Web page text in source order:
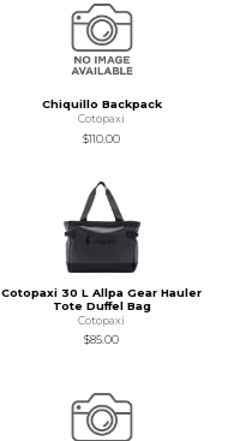
Chiquillo Backpack
Cotopaxi
$110.00
Cotopaxi 30 L Allpa Gear Hauler
Tote Duffel Bag
Cotopaxi
$85.00